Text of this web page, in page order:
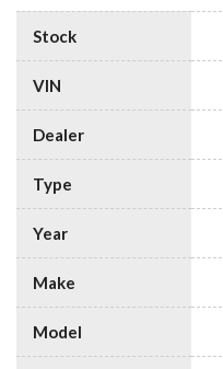
Stock
VIN
Dealer
Type
Year
Make
Model